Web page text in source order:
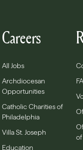
Careers
All Jobs
Archdiocesan
Opportunities
Catholic Charities of
Philadelphia
Villa St. Joseph
Education
of